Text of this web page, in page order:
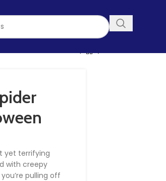
yet terrifying
with creepy
pulling off